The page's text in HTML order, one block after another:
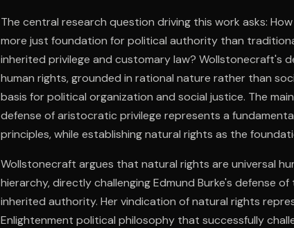
The central research question driving this work asks:
more just foundation for political authority than
inherited privilege and customary law? Wollstonecraft's
human rights, grounded in rational nature rather than
basis for political organization and social justice. The
defense of aristocratic privilege represents a
principles, while establishing natural rights as the
Wollstonecraft argues that natural rights are universal
hierarchy, directly challenging Edmund Burke's defense
inherited authority. Her vindication of natural rights
Enlightenment political philosophy that successfully